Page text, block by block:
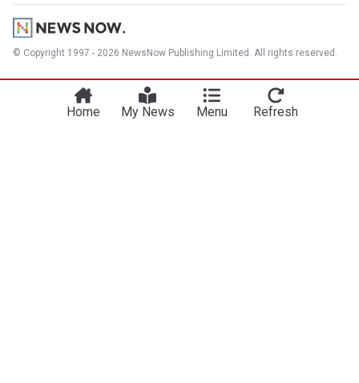
© Copyright 1997 - 2026 NewsNow Publishing Limited. All rights reserved.
Home My News Menu Refresh